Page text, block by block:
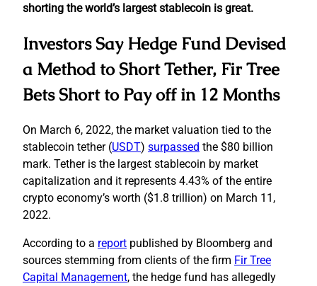
shorting the world’s largest stablecoin is great.
Investors Say Hedge Fund Devised
a Method to Short Tether, Fir Tree
Bets Short to Pay off in 12 Months
On March 6, 2022, the market valuation tied to the
stablecoin tether (USDT) surpassed the $80 billion
mark. Tether is the largest stablecoin by market
capitalization and it represents 4.43% of the entire
crypto economy’s worth ($1.8 trillion) on March 11,
2022.
According to a report published by Bloomberg and
sources stemming from clients of the firm Fir Tree
Capital Management, the hedge fund has allegedly